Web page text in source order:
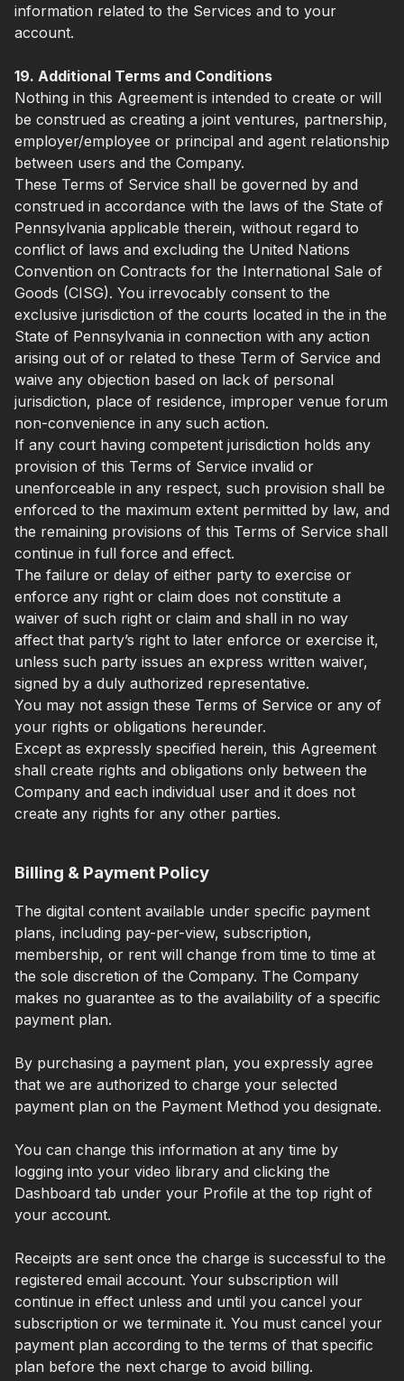
information related to the Services and to your
account.
19. Additional Terms and Conditions
Nothing in this Agreement is intended to create or will
be construed as creating a joint ventures, partnership,
employer/employee or principal and agent relationship
between users and the Company.
These Terms of Service shall be governed by and
construed in accordance with the laws of the State of
Pennsylvania applicable therein, without regard to
conflict of laws and excluding the United Nations
Convention on Contracts for the International Sale of
Goods (CISG). You irrevocably consent to the
exclusive jurisdiction of the courts located in the in the
State of Pennsylvania in connection with any action
arising out of or related to these Term of Service and
waive any objection based on lack of personal
jurisdiction, place of residence, improper venue forum
non-convenience in any such action.
If any court having competent jurisdiction holds any
provision of this Terms of Service invalid or
unenforceable in any respect, such provision shall be
enforced to the maximum extent permitted by law, and
the remaining provisions of this Terms of Service shall
continue in full force and effect.
The failure or delay of either party to exercise or
enforce any right or claim does not constitute a
waiver of such right or claim and shall in no way
affect that party’s right to later enforce or exercise it,
unless such party issues an express written waiver,
signed by a duly authorized representative.
You may not assign these Terms of Service or any of
your rights or obligations hereunder.
Except as expressly specified herein, this Agreement
shall create rights and obligations only between the
Company and each individual user and it does not
create any rights for any other parties.
Billing & Payment Policy
The digital content available under specific payment
plans, including pay-per-view, subscription,
membership, or rent will change from time to time at
the sole discretion of the Company. The Company
makes no guarantee as to the availability of a specific
payment plan.
By purchasing a payment plan, you expressly agree
that we are authorized to charge your selected
payment plan on the Payment Method you designate.
You can change this information at any time by
logging into your video library and clicking the
Dashboard tab under your Profile at the top right of
your account.
Receipts are sent once the charge is successful to the
registered email account. Your subscription will
continue in effect unless and until you cancel your
subscription or we terminate it. You must cancel your
payment plan according to the terms of that specific
plan before the next charge to avoid billing.